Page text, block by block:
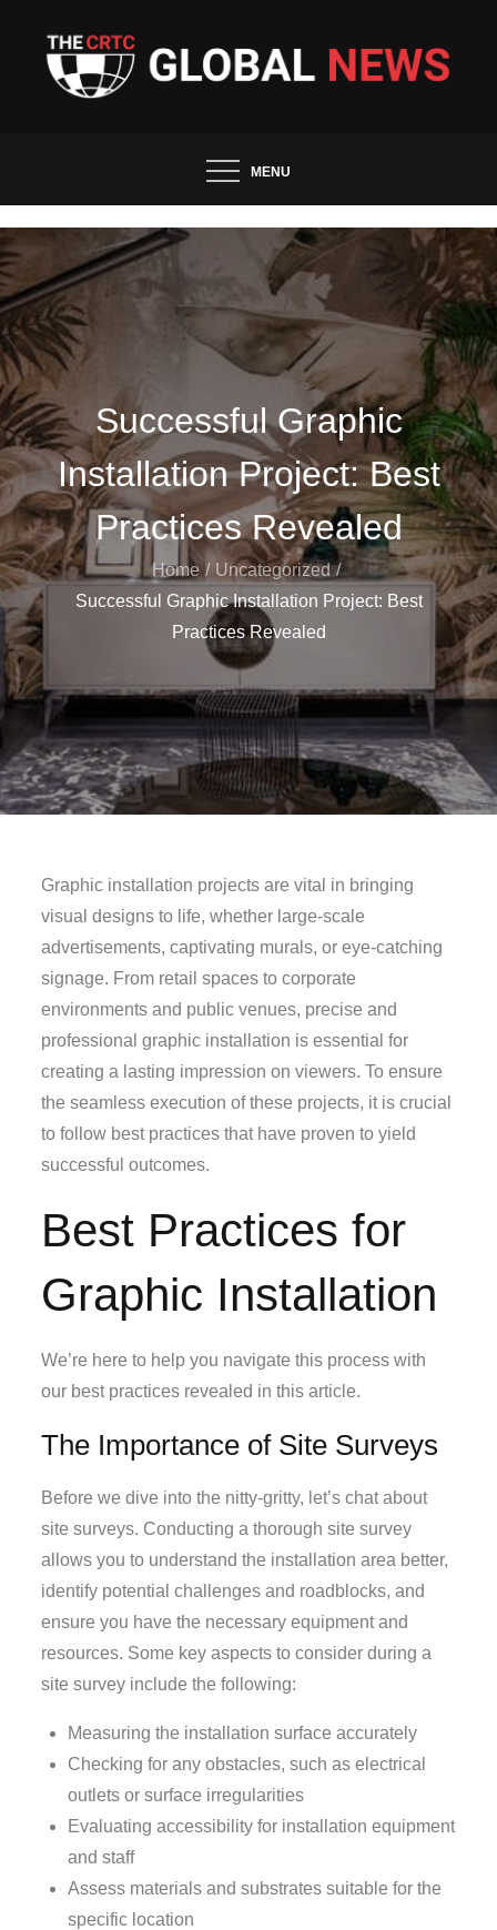
content
Trends
MENU
Successful Graphic
Installation Project: Best
Practices Revealed
Home
Uncategorized
Successful Graphic Installation Project: Best
Practices Revealed
Graphic installation projects are vital in bringing
visual designs to life, whether large-scale
advertisements, captivating murals, or eye-catching
signage. From retail spaces to corporate
environments and public venues, precise and
professional graphic installation is essential for
creating a lasting impression on viewers. To ensure
the seamless execution of these projects, it is crucial
to follow best practices that have proven to yield
successful outcomes.
Best Practices for
Graphic Installation
We’re here to help you navigate this process with
our best practices revealed in this article.
The Importance of Site Surveys
Before we dive into the nitty-gritty, let’s chat about
site surveys. Conducting a thorough site survey
allows you to understand the installation area better,
identify potential challenges and roadblocks, and
ensure you have the necessary equipment and
resources. Some key aspects to consider during a
site survey include the following:
Measuring the installation surface accurately
Checking for any obstacles, such as electrical
outlets or surface irregularities
Evaluating accessibility for installation equipment
and staff
Assess materials and substrates suitable for the
specific location